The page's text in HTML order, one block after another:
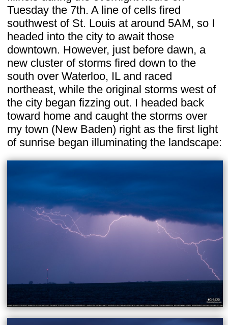
Tuesday the 7th. A line of cells fired
southwest of St. Louis at around 5AM, so I
headed into the city to await those
downtown. However, just before dawn, a
new cluster of storms fired down to the
south over Waterloo, IL and raced
northeast, while the original storms west of
the city began fizzing out. I headed back
toward home and caught the storms over
my town (New Baden) right as the first light
of sunrise began illuminating the landscape: